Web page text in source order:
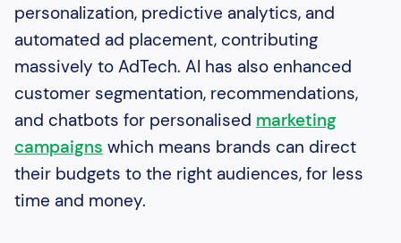
personalization, predictive analytics, and
automated ad placement, contributing
massively to AdTech. AI has also enhanced
customer segmentation, recommendations,
and chatbots for personalised marketing
campaigns which means brands can direct
their budgets to the right audiences, for less
time and money.